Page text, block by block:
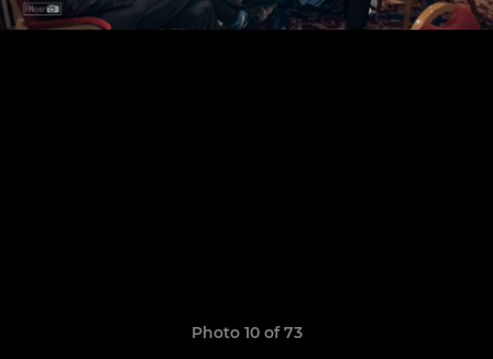
Photo 10 of 73